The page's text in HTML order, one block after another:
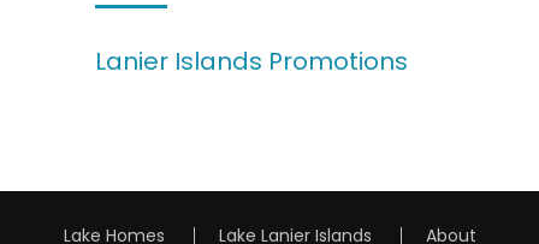
Lanier Islands Promotions
Lake Homes Lake Lanier Islands About